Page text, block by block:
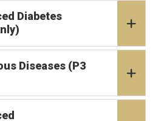
Diabetes
Diseases (P3